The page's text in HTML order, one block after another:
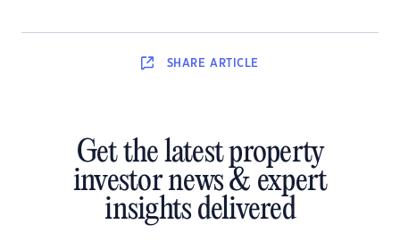
SHARE ARTICLE
Get the latest property
investor news & expert
insights delivered